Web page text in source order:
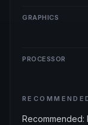
GRAPHICS
PROCESSOR